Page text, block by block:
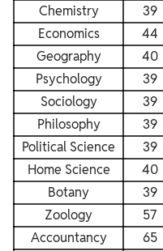
Chemistry
39
Economics
44
Geography
40
Psychology
39
Sociology
39
Philosophy
39
Political Science
39
Home Science
40
Botany
39
Zoology
57
Accountancy
65